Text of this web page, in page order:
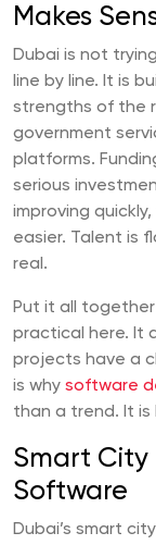
Makes
Dubai is not
line by line. It is
strengths of the
government
platforms.
serious
improving
easier. Talent is
real.
Put it all
practical here. It
projects have a
is why software
than a trend. It is
Smart City
Software
Dubai’s smart